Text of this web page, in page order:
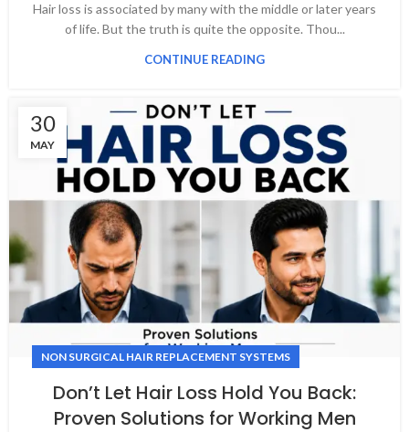
Hair loss is associated by many with the middle or later years
of life. But the truth is quite the opposite. Thou...
CONTINUE READING
30
MAY
NON SURGICAL HAIR REPLACEMENT SYSTEMS
Don’t Let Hair Loss Hold You Back:
Proven Solutions for Working Men